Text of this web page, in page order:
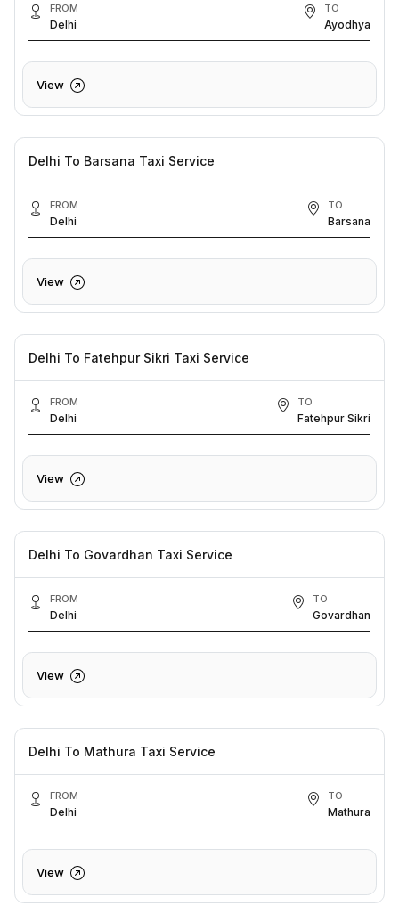
FROM
Delhi
TO
Ayodhya
View
Delhi To Barsana Taxi Service
FROM
Delhi
TO
Barsana
View
Delhi To Fatehpur Sikri Taxi Service
FROM
Delhi
TO
Fatehpur Sikri
View
Delhi To Govardhan Taxi Service
FROM
Delhi
TO
Govardhan
View
Delhi To Mathura Taxi Service
FROM
Delhi
TO
Mathura
View